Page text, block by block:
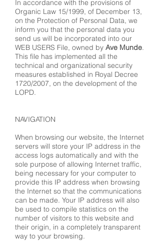
In accordance with the provisions of
Organic Law 15/1999, of December 13,
on the Protection of Personal Data, we
inform you that the personal data you
send us will be incorporated into our
WEB USERS File, owned by Ave Munde.
This file has implemented all the
technical and organizational security
measures established in Royal Decree
1720/2007, on the development of the
LOPD.
NAVIGATION
When browsing our website, the Internet
servers will store your IP address in the
access logs automatically and with the
sole purpose of allowing Internet traffic,
being necessary for your computer to
provide this IP address when browsing
the Internet so that the communications
can be made. Your IP address will also
be used to compile statistics on the
number of visitors to this website and
their origin, in a completely transparent
way to your browsing.